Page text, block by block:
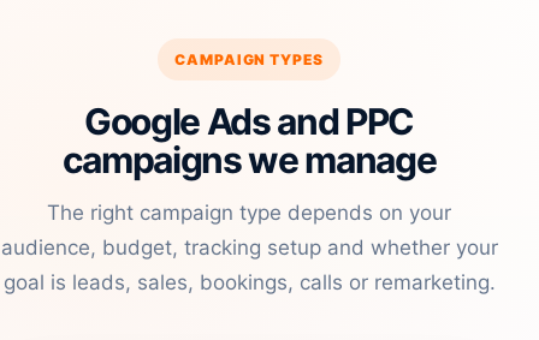
CAMPAIGN TYPES
Google Ads and PPC
campaigns we manage
The right campaign type depends on your
audience, budget, tracking setup and whether your
goal is leads, sales, bookings, calls or remarketing.